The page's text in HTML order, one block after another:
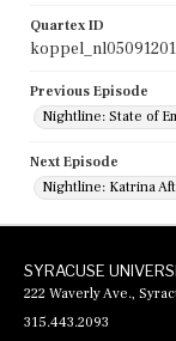
Quartex ID
koppel_nl05091201
Previous Episode
Nightline: State of
Next Episode
Nightline: Katrina
SYRACUSE
222 Waverly Ave.,
315.443.2093